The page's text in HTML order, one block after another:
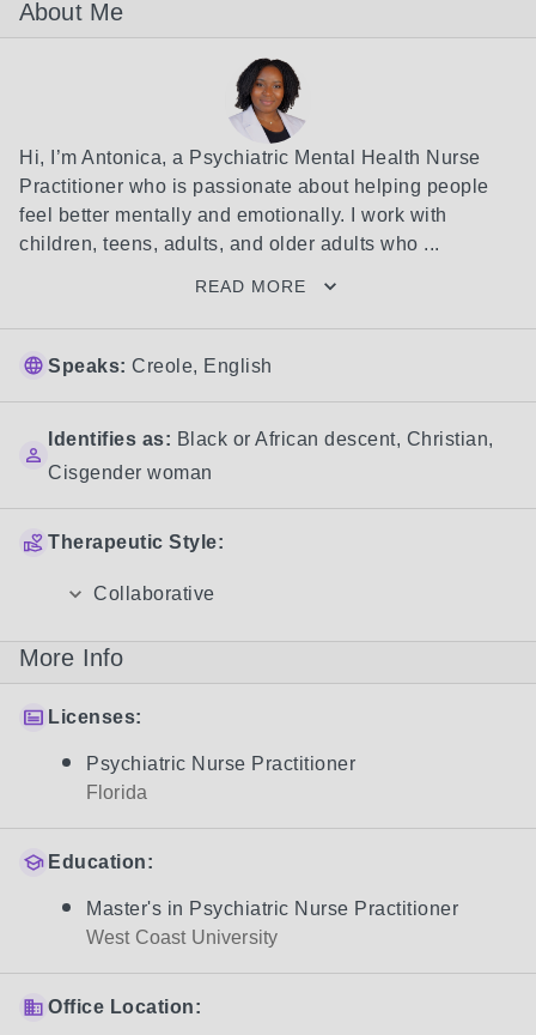
About Me
Hi, I’m Antonica, a Psychiatric Mental Health Nurse
Practitioner who is passionate about helping people
feel better mentally and emotionally. I work with
children, teens, adults, and older adults who ...
READ MORE
Speaks: Creole, English
Identifies as: Black or African descent, Christian,
Cisgender woman
Therapeutic Style:
Collaborative
More Info
Licenses:
Psychiatric Nurse Practitioner
Florida
Education:
Master's in Psychiatric Nurse Practitioner
West Coast University
Office Location: